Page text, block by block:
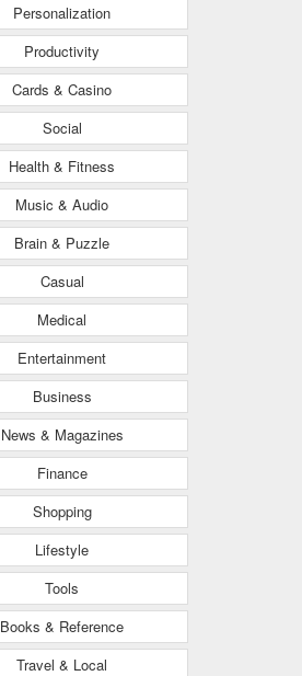
Personalization
Productivity
Cards & Casino
Social
Health & Fitness
Music & Audio
Brain & Puzzle
Casual
Medical
Entertainment
Business
News & Magazines
Finance
Shopping
Lifestyle
Tools
Books & Reference
Travel & Local